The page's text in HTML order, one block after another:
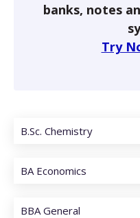
banks, notes
Try
B.Sc. Chemistry
BA Economics
BBA General